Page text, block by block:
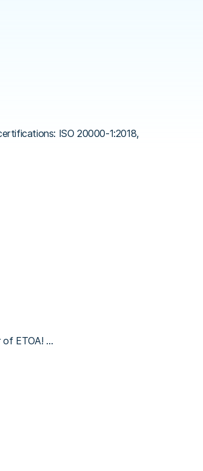
ISO 20000-1:2018,
of ETOA! …